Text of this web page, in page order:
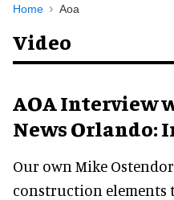
Navigation
Home Aoa
Video
AOA Interview
News Orlando:
Our own Mike
construction elements